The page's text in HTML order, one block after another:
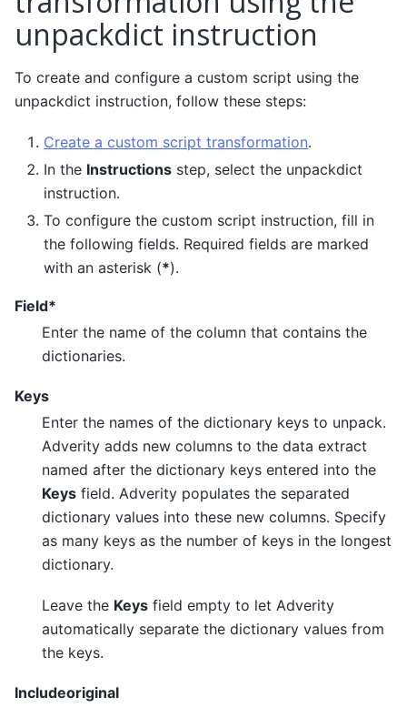
unpackdict instruction
To create and configure a custom script using the
unpackdict instruction, follow these steps:
Create a custom script transformation.
In the Instructions step, select the unpackdict
instruction.
To configure the custom script instruction, fill in
the following fields. Required fields are marked
with an asterisk (*).
Field*
Enter the name of the column that contains the
dictionaries.
Keys
Enter the names of the dictionary keys to unpack.
Adverity adds new columns to the data extract
named after the dictionary keys entered into the
Keys field. Adverity populates the separated
dictionary values into these new columns. Specify
as many keys as the number of keys in the longest
dictionary.
Leave the Keys field empty to let Adverity
automatically separate the dictionary values from
the keys.
Includeoriginal